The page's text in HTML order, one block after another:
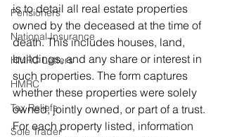
Pensioners
National Insurance
HMRC Letters
HMRC
Tax Reliefs
Sole Trader
is to detail all real estate properties
owned by the deceased at the time of
death. This includes houses, land,
buildings, and any share or interest in
such properties. The form captures
whether these properties were solely
owned, jointly owned, or part of a trust.
For each property listed, information